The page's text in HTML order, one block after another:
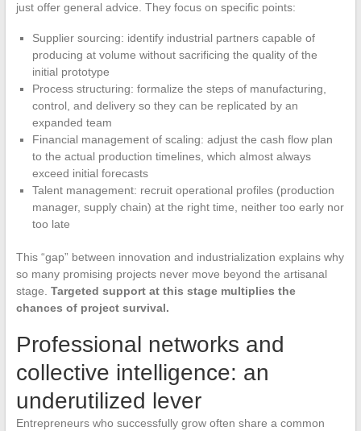
just offer general advice. They focus on specific points:
Supplier sourcing: identify industrial partners capable of
producing at volume without sacrificing the quality of the
initial prototype
Process structuring: formalize the steps of manufacturing,
control, and delivery so they can be replicated by an
expanded team
Financial management of scaling: adjust the cash flow plan
to the actual production timelines, which almost always
exceed initial forecasts
Talent management: recruit operational profiles (production
manager, supply chain) at the right time, neither too early nor
too late
This “gap” between innovation and industrialization explains why
so many promising projects never move beyond the artisanal
stage. Targeted support at this stage multiplies the
chances of project survival.
Professional networks and
collective intelligence: an
underutilized lever
Entrepreneurs who successfully grow often share a common